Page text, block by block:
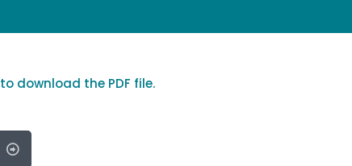
download the PDF file.